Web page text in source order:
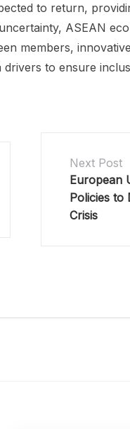
to return,
ASEAN
members,
to ensure
Next Post
European
Policies to
Crisis